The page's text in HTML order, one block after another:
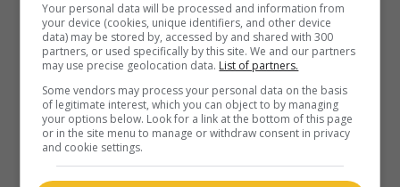
Runtime: 113 min.
in theaters on my screens
Drive
Your personal data will be processed and information from
your device (cookies, unique identifiers, and other device
data) may be stored by, accessed by and shared with 300
partners, or used specifically by this site. We and our partners
may use precise geolocation data. List of partners.
Some vendors may process your personal data on the basis
of legitimate interest, which you can object to by managing
your options below. Look for a link at the bottom of this page
or in the site menu to manage or withdraw consent in privacy
and cookie settings.